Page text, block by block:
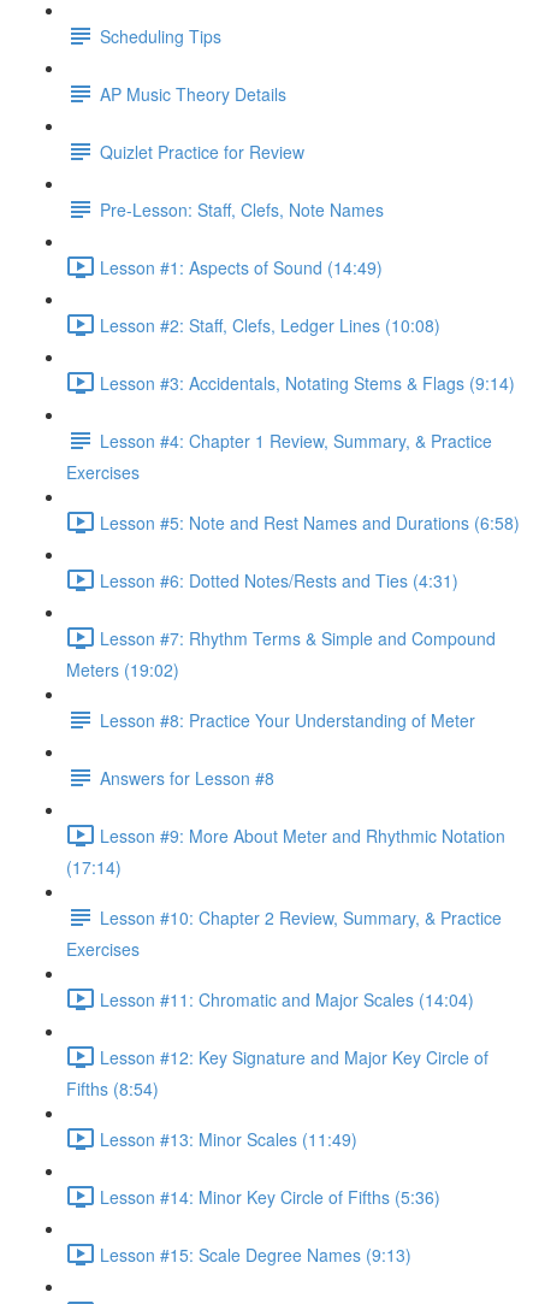
Scheduling Tips
AP Music Theory Details
Quizlet Practice for Review
Pre-Lesson: Staff, Clefs, Note Names
Lesson #1: Aspects of Sound (14:49)
Lesson #2: Staff, Clefs, Ledger Lines (10:08)
Lesson #3: Accidentals, Notating Stems & Flags (9:14)
Lesson #4: Chapter 1 Review, Summary, & Practice
Exercises
Lesson #5: Note and Rest Names and Durations (6:58)
Lesson #6: Dotted Notes/Rests and Ties (4:31)
Lesson #7: Rhythm Terms & Simple and Compound
Meters (19:02)
Lesson #8: Practice Your Understanding of Meter
Answers for Lesson #8
Lesson #9: More About Meter and Rhythmic Notation
(17:14)
Lesson #10: Chapter 2 Review, Summary, & Practice
Exercises
Lesson #11: Chromatic and Major Scales (14:04)
Lesson #12: Key Signature and Major Key Circle of
Fifths (8:54)
Lesson #13: Minor Scales (11:49)
Lesson #14: Minor Key Circle of Fifths (5:36)
Lesson #15: Scale Degree Names (9:13)